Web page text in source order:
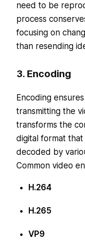
need to be
process
focusing on
than resending
3. Encoding
Encoding
transmitting the
transforms the
digital format
decoded by
Common video
H.264
H.265
VP9